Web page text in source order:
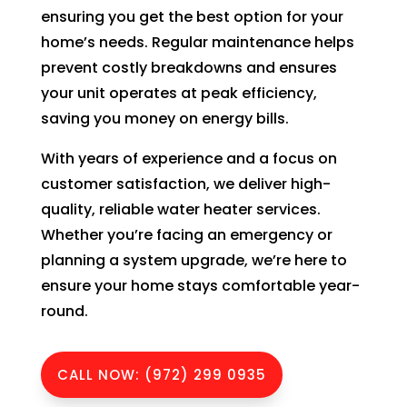
to
pay
unclo
g
HVA
C. So
ensuring you get the best option for your
home’s needs. Regular maintenance helps
prevent costly breakdowns and ensures
your unit operates at peak efficiency,
saving you money on energy bills.
With years of experience and a focus on
customer satisfaction, we deliver high-
quality, reliable water heater services.
Whether you’re facing an emergency or
planning a system upgrade, we’re here to
ensure your home stays comfortable year-
round.
CALL NOW: (972) 299 0935